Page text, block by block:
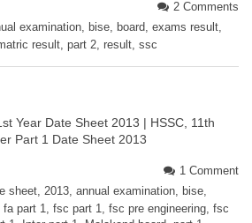
2 Comments
examination, bise, board, exams result,
result, part 2, result, ssc
Year Date Sheet 2013 | HSSC, 11th
Part 1 Date Sheet 2013
1 Comment
sheet, 2013, annual examination, bise,
fa part 1, fsc part 1, fsc pre engineering, fsc